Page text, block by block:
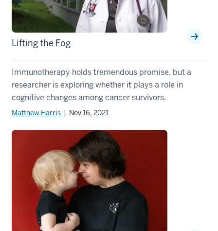
Lifting the Fog
Immunotherapy holds tremendous promise, but a
researcher is exploring whether it plays a role in
cognitive changes among cancer survivors.
Matthew Harris | Nov 16, 2021